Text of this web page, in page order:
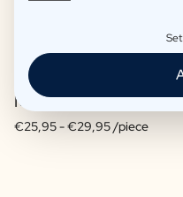
Moscow Mule Package
€25,95 -€29,95 /piece